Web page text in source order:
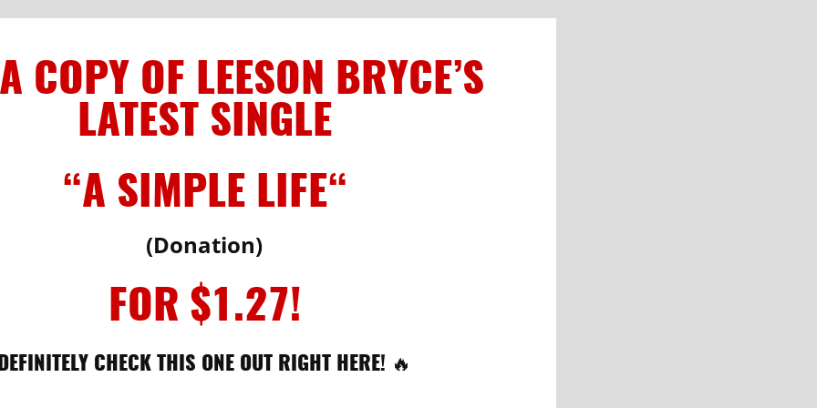
COPY OF LEESON BRYCE’S
LATEST SINGLE
“A SIMPLE LIFE“
(Donation)
FOR $1.27!
CHECK THIS ONE OUT RIGHT HERE! 🔥